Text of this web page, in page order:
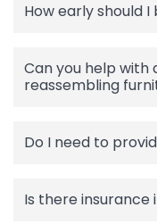
How early should
Can you help with
reassembling
Do I need to
Is there insurance